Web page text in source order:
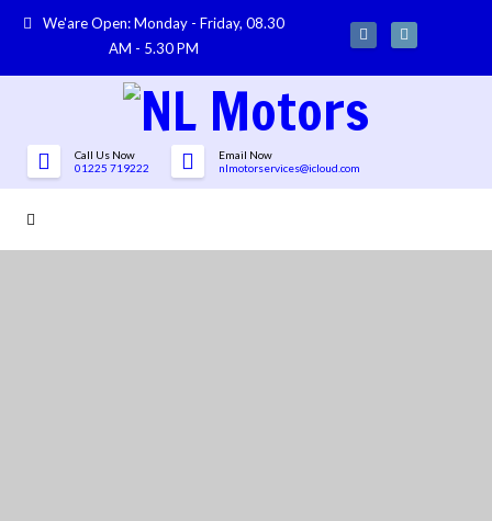
We'are Open: Monday - Friday, 08.30
AM - 5.30 PM
Call Us Now
01225 719222
Email Now
nlmotorservices@icloud.com